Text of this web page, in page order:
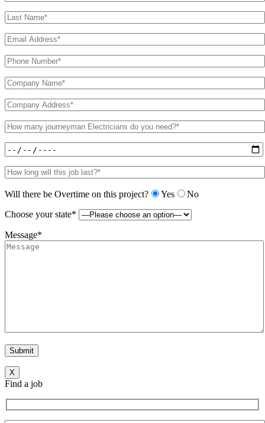
Will there be Overtime on this project? Yes
No
Choose your state*
Message*
X
Find a job